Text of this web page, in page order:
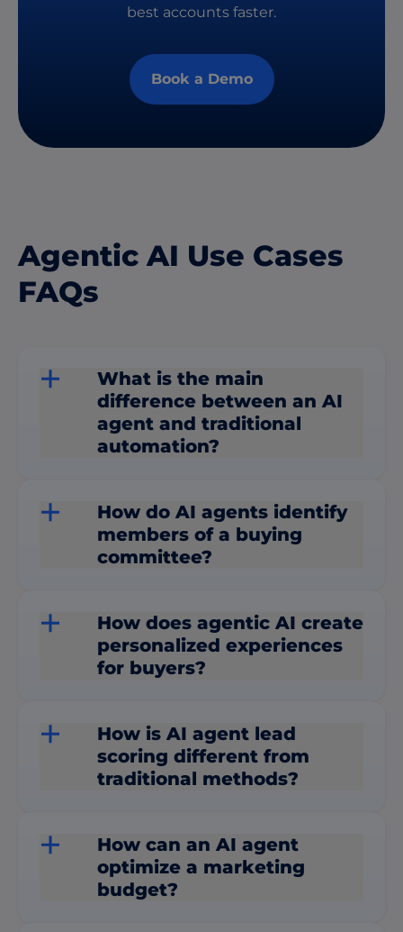
best accounts faster.
Book a Demo
Agentic AI Use Cases
FAQs
What is the main
difference between an AI
agent and traditional
automation?
How do AI agents identify
members of a buying
committee?
How does agentic AI create
personalized experiences
for buyers?
How is AI agent lead
scoring different from
traditional methods?
How can an AI agent
optimize a marketing
budget?